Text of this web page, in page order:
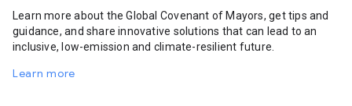
Learn more about the Global Covenant of Mayors, get tips and
guidance, and share innovative solutions that can lead to an
inclusive, low-emission and climate-resilient future.
Learn more